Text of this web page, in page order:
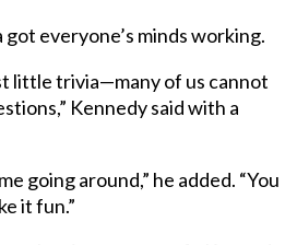
everyone’s minds working.
little trivia—many of us cannot
Kennedy said with a
going around,” he added. “You
it fun.”